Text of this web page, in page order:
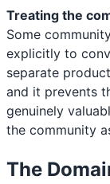
Treating the
Some
explicitly to
separate
and it prevents
genuinely
the community
The